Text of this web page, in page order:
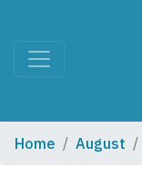
Home August